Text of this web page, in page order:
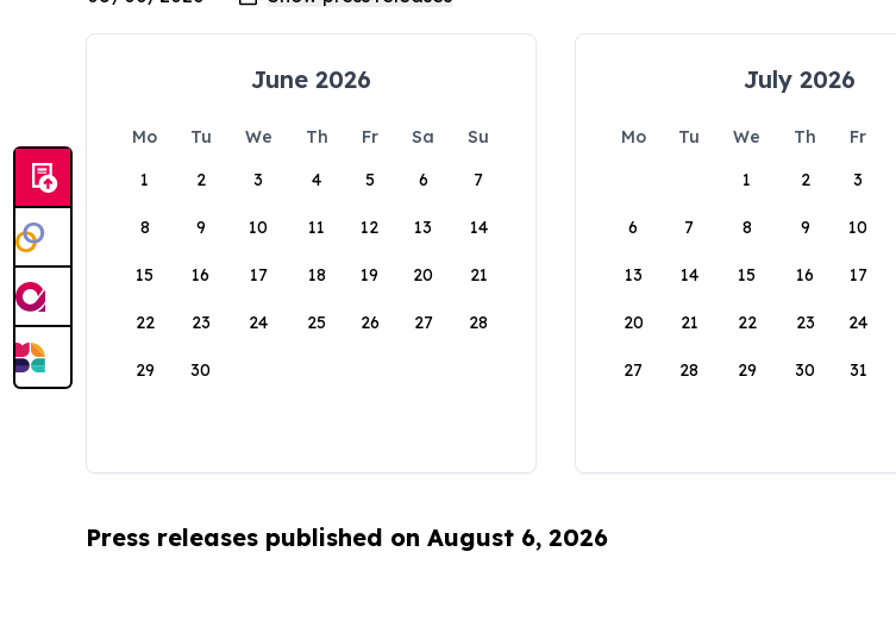
June 2026
Mo Tu We Th Fr Sa
Su
1
2 3 4 5 6 7
8 9 10 11 12 13 14
15 16 17 18 19 20 21
22 23 24 25 26 27 28
29 30
July 2026
Mo Tu We Th Fr
1
2 3
6 7 8 9 10
13 14 15 16 17
20 21 22 23 24
27 28 29 30 31
Press releases published on August 6, 2026